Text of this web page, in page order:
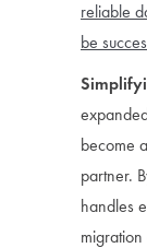
reliable
be
become
partner.
handles